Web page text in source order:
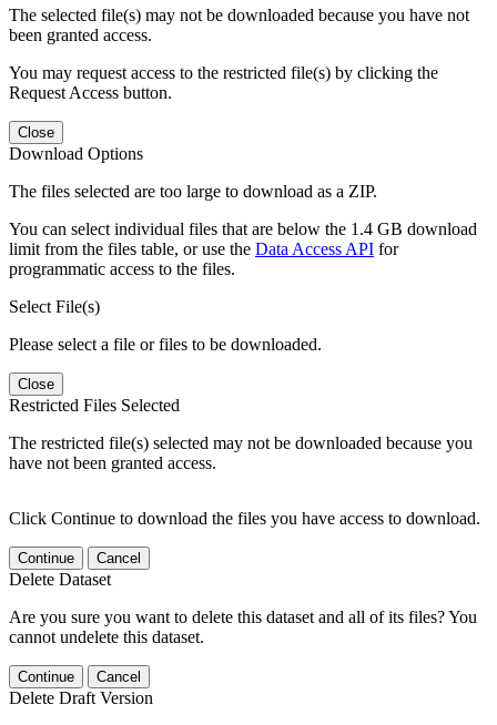
The selected file(s) may not be downloaded because you have not
been granted access.
You may request access to the restricted file(s) by clicking the
Request Access button.
Close
Download Options
The files selected are too large to download as a ZIP.
You can select individual files that are below the 1.4 GB download
limit from the files table, or use the Data Access API for
programmatic access to the files.
Select File(s)
Please select a file or files to be downloaded.
Close
Restricted Files Selected
The restricted file(s) selected may not be downloaded because you
have not been granted access.
Click Continue to download the files you have access to download.
Continue Cancel
Delete Dataset
Are you sure you want to delete this dataset and all of its files? You
cannot undelete this dataset.
Continue Cancel
Delete Draft Version